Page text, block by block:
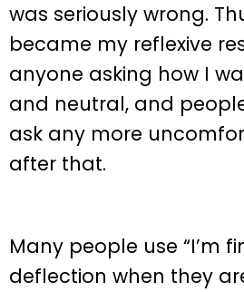
was seriously wrong.
became my reflexive
anyone asking how I
and neutral, and
ask any more
after that.
Many people use “I’m
deflection when they